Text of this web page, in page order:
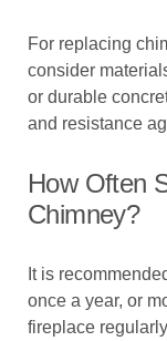
For replacing
consider
or durable
and resistance
How Often
Chimney?
It is
once a year, or
fireplace